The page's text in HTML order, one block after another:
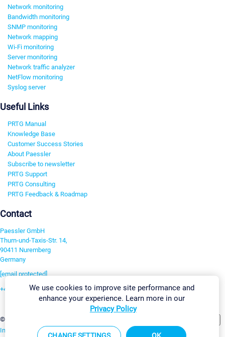
Network monitoring
Bandwidth monitoring
SNMP monitoring
Network mapping
Wi-Fi monitoring
Server monitoring
Network traffic analyzer
NetFlow monitoring
Syslog server
Useful Links
PRTG Manual
Knowledge Base
Customer Success Stories
About Paessler
Subscribe to newsletter
PRTG Support
PRTG Consulting
PRTG Feedback & Roadmap
Contact
Paessler GmbH
Thurn-und-Taxis-Str. 14,
90411 Nuremberg
Germany
[email protected]
+49 911 93775-0
©2026 Paessler GmbH
Imprint Report Vulnerability Download & InstallSitemap
We use cookies to improve site performance and
enhance your experience. Learn more in our
Privacy Policy